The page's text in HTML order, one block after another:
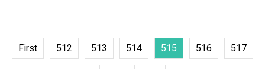
Downlight Spotlight Model #
First 512 513 514 515 516 517